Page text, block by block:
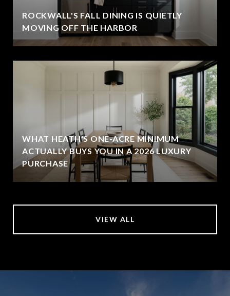
ROCKWALL'S FALL DINING IS QUIETLY
MOVING OFF THE HARBOR
WHAT HEATH'S ONE-ACRE MINIMUM
ACTUALLY BUYS YOU IN A 2026 LUXURY
PURCHASE
VIEW ALL